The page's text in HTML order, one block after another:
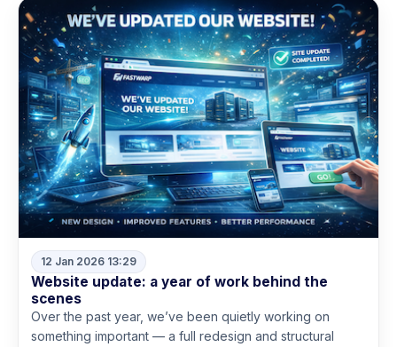
12 Jan 2026 13:29
Website update: a year of work behind the
scenes
Over the past year, we’ve been quietly working on
something important — a full redesign and structural